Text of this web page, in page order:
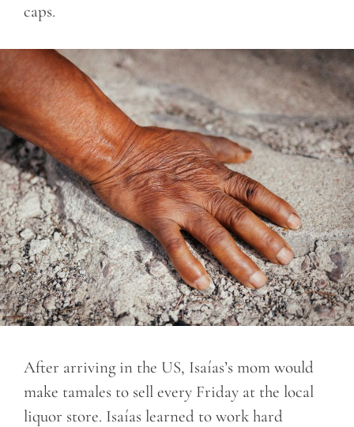
caps.
After arriving in the US, Isaías’s mom would
make tamales to sell every Friday at the local
liquor store. Isaías learned to work hard